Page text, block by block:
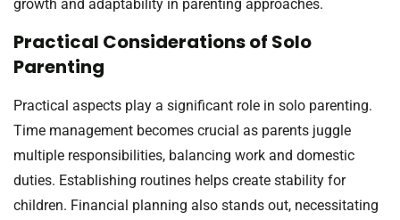
growth and adaptability in parenting approaches.
Practical Considerations of Solo
Parenting
Practical aspects play a significant role in solo parenting.
Time management becomes crucial as parents juggle
multiple responsibilities, balancing work and domestic
duties. Establishing routines helps create stability for
children. Financial planning also stands out, necessitating